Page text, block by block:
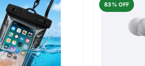
83% OFF